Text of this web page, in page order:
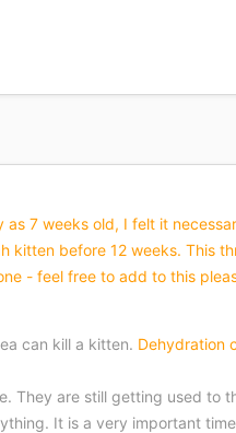
7 weeks old, I felt it
kitten before 12 weeks. This
- feel free to add to this
can kill a kitten. Dehydration
They are still getting used to
It is a very important